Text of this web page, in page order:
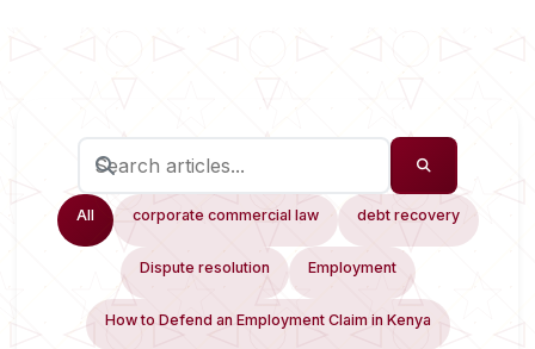
All corporate commercial law debt recovery
Dispute resolution Employment
How to Defend an Employment Claim in Kenya